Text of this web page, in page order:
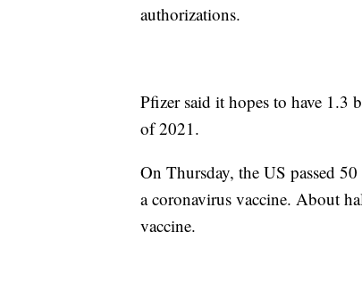
authorizations.
Pfizer said it hopes to have 1.3
of 2021.
On Thursday, the US passed
a coronavirus vaccine. About
vaccine.